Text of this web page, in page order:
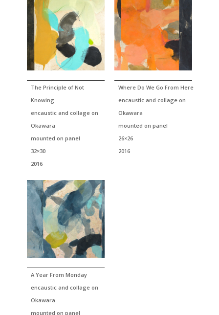
The Principle of Not
Knowing
encaustic and collage on
Okawara
mounted on panel
32×30
2016
Where Do We Go From Here
encaustic and collage on
Okawara
mounted on panel
26×26
2016
A Year From Monday
encaustic and collage on
Okawara
mounted on panel